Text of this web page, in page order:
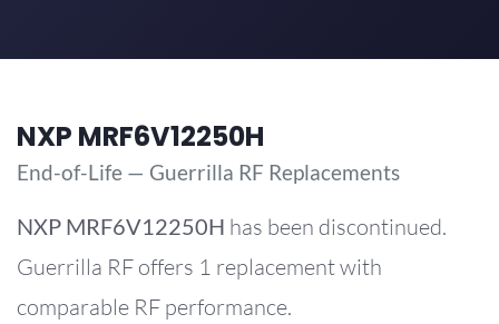
NXP MRF6V12250H
End-of-Life — Guerrilla RF Replacements
NXP MRF6V12250H has been discontinued.
Guerrilla RF offers 1 replacement with
comparable RF performance.